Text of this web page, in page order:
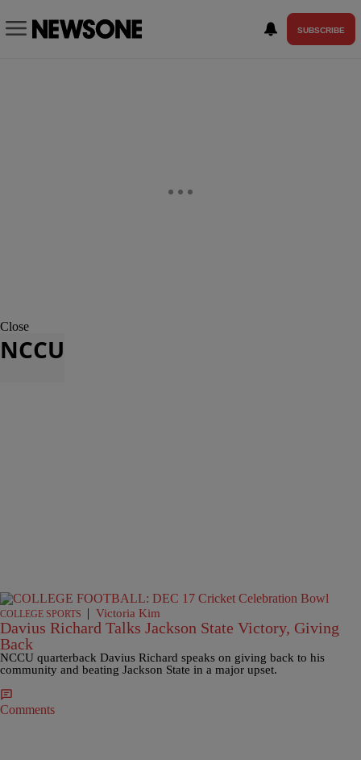
SUBSCRIBE
Close
NCCU
COLLEGE SPORTS | Victoria Kim
Davius Richard Talks Jackson State Victory, Giving
Back
NCCU quarterback Davius Richard speaks on giving back to his
community and beating Jackson State in a major upset.
Comments